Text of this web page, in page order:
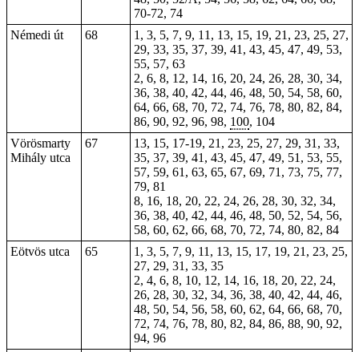
70-72, 74
Némedi út
68
1, 3, 5, 7, 9, 11, 13, 15, 19, 21, 23, 25, 27,
29, 33, 35, 37, 39, 41, 43, 45, 47, 49, 53,
55, 57, 63
2, 6, 8, 12, 14, 16, 20, 24, 26, 28, 30, 34,
36, 38, 40, 42, 44, 46, 48, 50, 54, 58, 60,
64, 66, 68, 70, 72, 74, 76, 78, 80, 82, 84,
86, 90, 92, 96, 98, 100, 104
Vörösmarty
Mihály utca
67
13, 15, 17-19, 21, 23, 25, 27, 29, 31, 33,
35, 37, 39, 41, 43, 45, 47, 49, 51, 53, 55,
57, 59, 61, 63, 65, 67, 69, 71, 73, 75, 77,
79, 81
8, 16, 18, 20, 22, 24, 26, 28, 30, 32, 34,
36, 38, 40, 42, 44, 46, 48, 50, 52, 54, 56,
58, 60, 62, 66, 68, 70, 72, 74, 80, 82, 84
Eötvös utca
65
1, 3, 5, 7, 9, 11, 13, 15, 17, 19, 21, 23, 25,
27, 29, 31, 33, 35
2, 4, 6, 8, 10, 12, 14, 16, 18, 20, 22, 24,
26, 28, 30, 32, 34, 36, 38, 40, 42, 44, 46,
48, 50, 54, 56, 58, 60, 62, 64, 66, 68, 70,
72, 74, 76, 78, 80, 82, 84, 86, 88, 90, 92,
94, 96